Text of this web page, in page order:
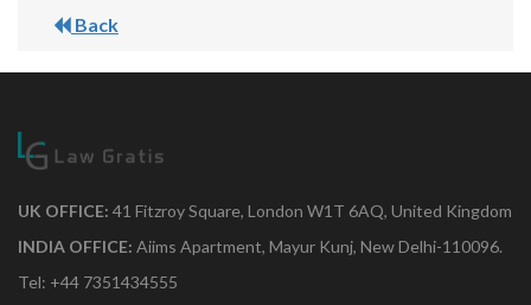
Back
UK OFFICE: 41 Fitzroy Square, London W1T 6AQ, United Kingdom
INDIA OFFICE: Aiims Apartment, Mayur Kunj, New Delhi-110096.
Tel: +44 7351434555